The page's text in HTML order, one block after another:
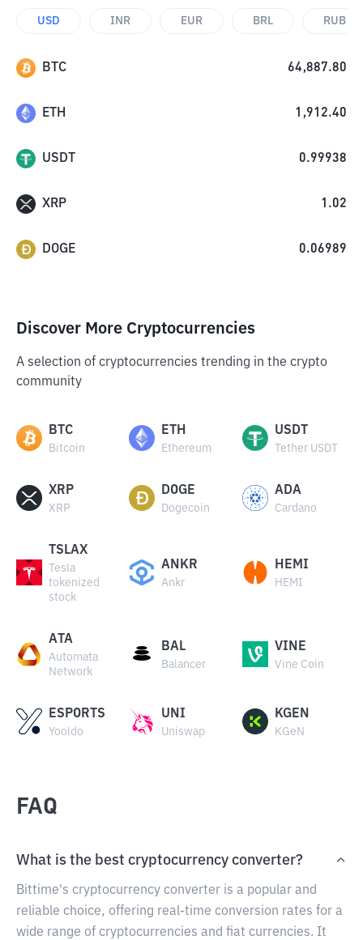
USD INR EUR BRL RUB
BTC 64,887.80
ETH 1,912.40
USDT 0.99938
XRP 1.02
DOGE 0.06989
Discover More Cryptocurrencies
A selection of cryptocurrencies trending in the crypto
community
BTC
Bitcoin
ETH
Ethereum
USDT
Tether USDT
XRP
XRP
DOGE
Dogecoin
ADA
Cardano
TSLAX
Tesla
tokenized
stock
ANKR
Ankr
HEMI
HEMI
ATA
Automata
Network
BAL
Balancer
VINE
Vine Coin
ESPORTS
Yooldo
UNI
Uniswap
KGEN
KGeN
FAQ
What is the best cryptocurrency converter?
Bittime's cryptocurrency converter is a popular and
reliable choice, offering real-time conversion rates for a
wide range of cryptocurrencies and fiat currencies. It